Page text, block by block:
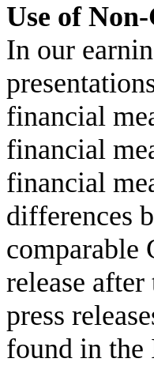
Use of
In our
financial
financial
financial
differences
comparable
release
press
found in the